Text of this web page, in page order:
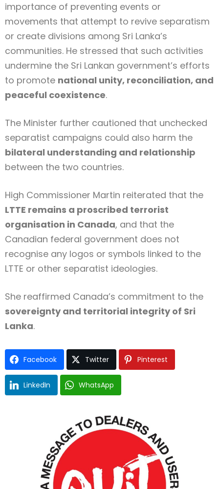
importance of preventing events or
movements that attempt to revive separatism
or create divisions among Sri Lanka’s
communities. He stressed that such activities
undermine the Sri Lankan government’s efforts
to promote national unity, reconciliation, and
peaceful coexistence.
The Minister further cautioned that unchecked
separatist campaigns could also harm the
bilateral understanding and relationship
between the two countries.
High Commissioner Martin reiterated that the
LTTE remains a proscribed terrorist
organisation in Canada, and that the
Canadian federal government does not
recognise any logos or symbols linked to the
LTTE or other separatist ideologies.
She reaffirmed Canada’s commitment to the
sovereignty and territorial integrity of Sri
Lanka.
Facebook Twitter Pinterest
LinkedIn WhatsApp